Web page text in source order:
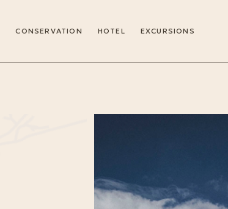
CONSERVATION HOTEL EXCURSIONS